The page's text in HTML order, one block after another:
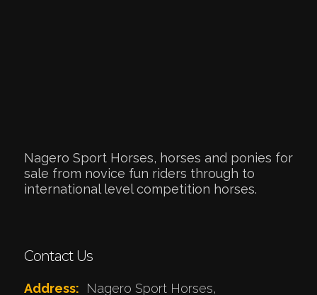
Nagero Sport Horses, horses and ponies for
sale from novice fun riders through to
international level competition horses.
Contact Us
Address: Nagero Sport Horses,